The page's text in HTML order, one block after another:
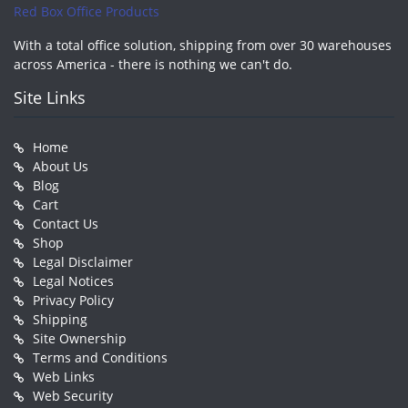
Red Box Office Products
With a total office solution, shipping from over 30 warehouses
across America - there is nothing we can't do.
Site Links
Home
About Us
Blog
Cart
Contact Us
Shop
Legal Disclaimer
Legal Notices
Privacy Policy
Shipping
Site Ownership
Terms and Conditions
Web Links
Web Security